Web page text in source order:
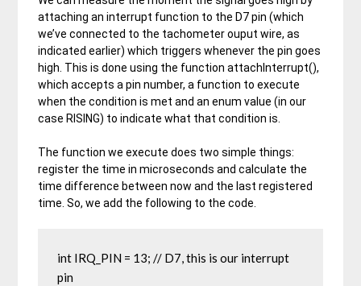
attaching an interrupt function to the D7 pin (which
we’ve connected to the tachometer ouput wire, as
indicated earlier) which triggers whenever the pin goes
high. This is done using the function attachInterrupt(),
which accepts a pin number, a function to execute
when the condition is met and an enum value (in our
case RISING) to indicate what that condition is.
The function we execute does two simple things:
register the time in microseconds and calculate the
time difference between now and the last registered
time. So, we add the following to the code.
int IRQ_PIN = 13; // D7, this is our interrupt
pin